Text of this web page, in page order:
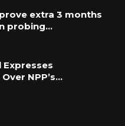
extra 3 months
probing…
Expresses
NPP’s…